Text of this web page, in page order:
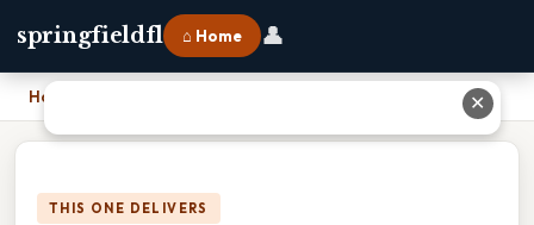
springfieldfl ⌂ Home 👤
Home
THIS ONE DELIVERS
✕